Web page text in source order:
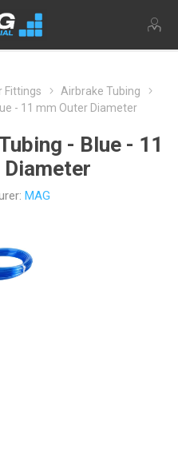
Fittings
Airbrake Tubing
- 11 mm Outer Diameter
- Blue - 11
Diameter
MAG